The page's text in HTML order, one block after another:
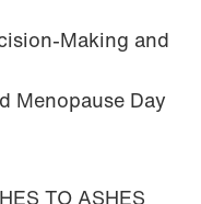
Making and
Menopause Day